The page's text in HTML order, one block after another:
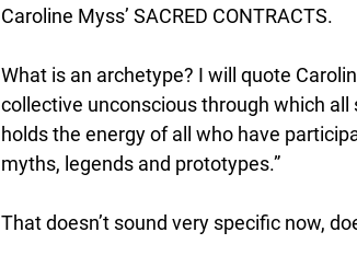
Caroline Myss’ SACRED CONTRACTS.
What is an archetype? I will quote
collective unconscious through which
holds the energy of all who have
myths, legends and prototypes.”
That doesn’t sound very specific now,